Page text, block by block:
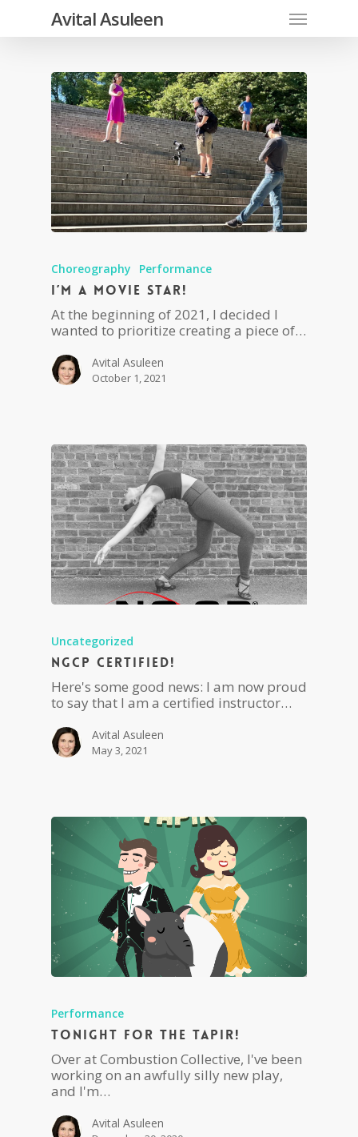
main
Avital Asuleen Menu
Choreography Performance
I’m a movie star!
At the beginning of 2021, I decided I
wanted to prioritize creating a piece of…
Avital Asuleen
October 1, 2021
Uncategorized
NGCP Certified!
Here's some good news: I am now proud
to say that I am a certified instructor…
Avital Asuleen
May 3, 2021
Performance
Tonight For The Tapir!
Over at Combustion Collective, I've been
working on an awfully silly new play,
and I'm…
Avital Asuleen